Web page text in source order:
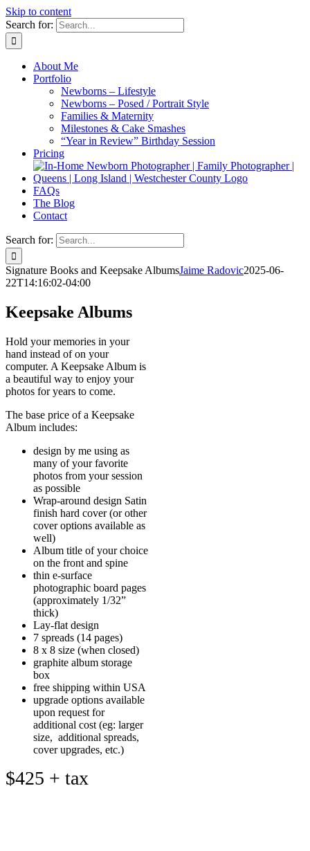
Skip to content
Search for:
About Me
Portfolio
Newborns – Lifestyle
Newborns – Posed / Portrait Style
Families & Maternity
Milestones & Cake Smashes
“Year in Review” Birthday Session
Pricing
FAQs
The Blog
Contact
Search for:
Signature Books and Keepsake AlbumsJaime Radovic2025-06-
22T14:16:02-04:00
Keepsake Albums
Hold your memories in your
hand instead of on your
computer. A Keepsake Album is
a beautiful way to enjoy your
photos for years to come.
The base price of a Keepsake
Album includes:
design by me using as
many of your favorite
photos from your session
as possible
Wrap-around design Satin
finish hard cover (or other
cover options available as
well)
Album title of your choice
on the front and spine
thin e-surface
photographic board pages
(approximately 1/32”
thick)
Lay-flat design
7 spreads (14 pages)
8 x 8 size (when closed)
graphite album storage
box
free shipping within USA
upgrade options available
upon request for
additional cost (eg: larger
size, additional spreads,
cover upgrades, etc.)
$425 + tax